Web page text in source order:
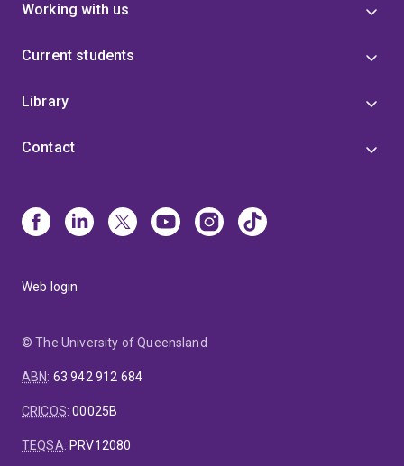
Working with us
Current students
Library
Contact
Web login
© The University of Queensland
ABN: 63 942 912 684
CRICOS:00025B
TEQSA: PRV12080